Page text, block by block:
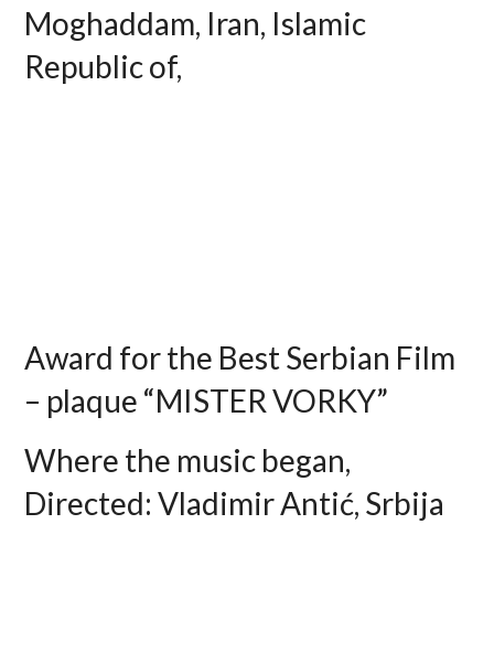
Moghaddam, Iran, Islamic
Republic of,
Award for the Best Serbian Film
– plaque “MISTER VORKY”
Where the music began,
Directed: Vladimir Antić, Srbija